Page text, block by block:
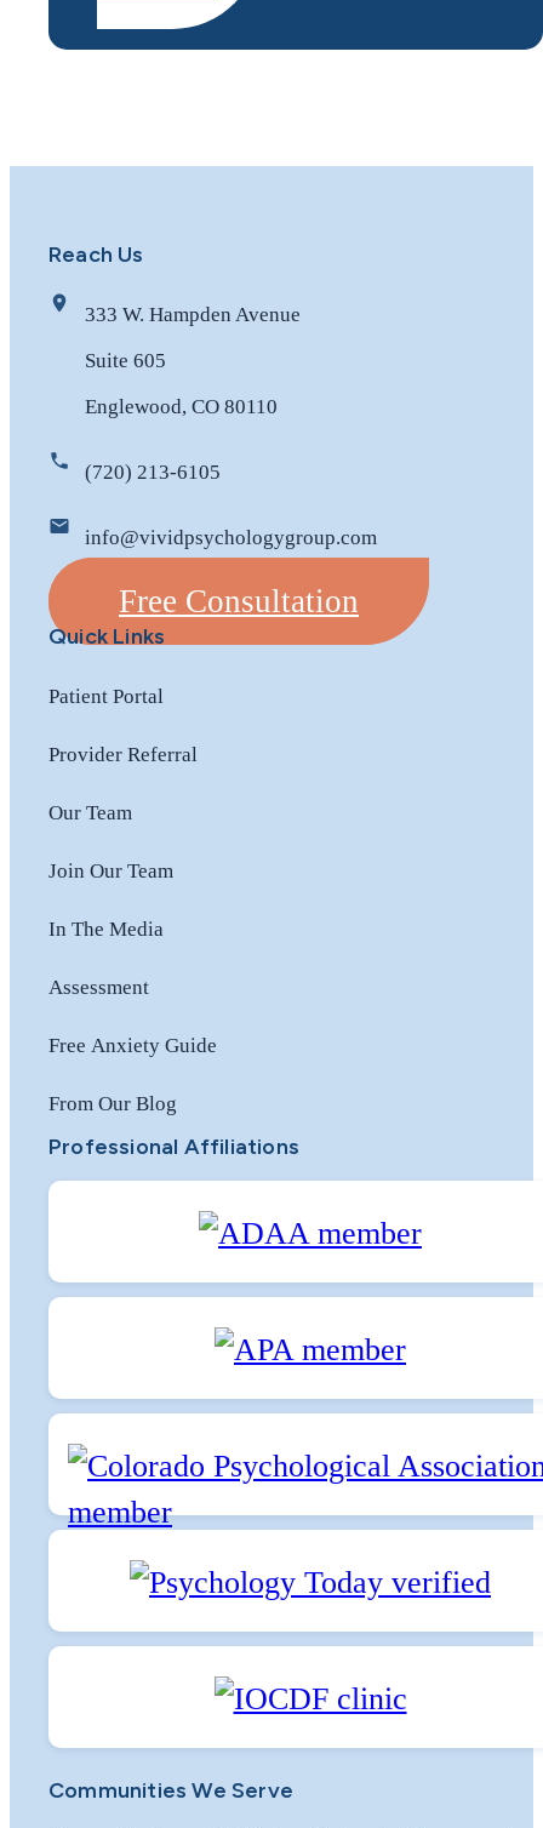
Reach Us
333 W. Hampden Avenue
Suite 605
Englewood, CO 80110
(720) 213-6105
info@vividpsychologygroup.com
Free Consultation
Quick Links
Patient Portal
Provider Referral
Our Team
Join Our Team
In The Media
Assessment
Free Anxiety Guide
From Our Blog
Professional Affiliations
Communities We Serve